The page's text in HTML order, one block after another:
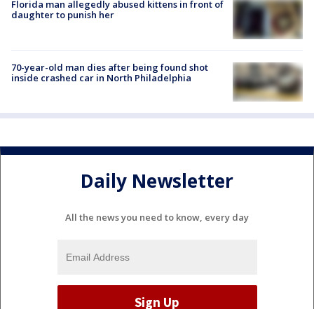
Florida man allegedly abused kittens in front of
daughter to punish her
70-year-old man dies after being found shot
inside crashed car in North Philadelphia
Daily Newsletter
All the news you need to know, every day